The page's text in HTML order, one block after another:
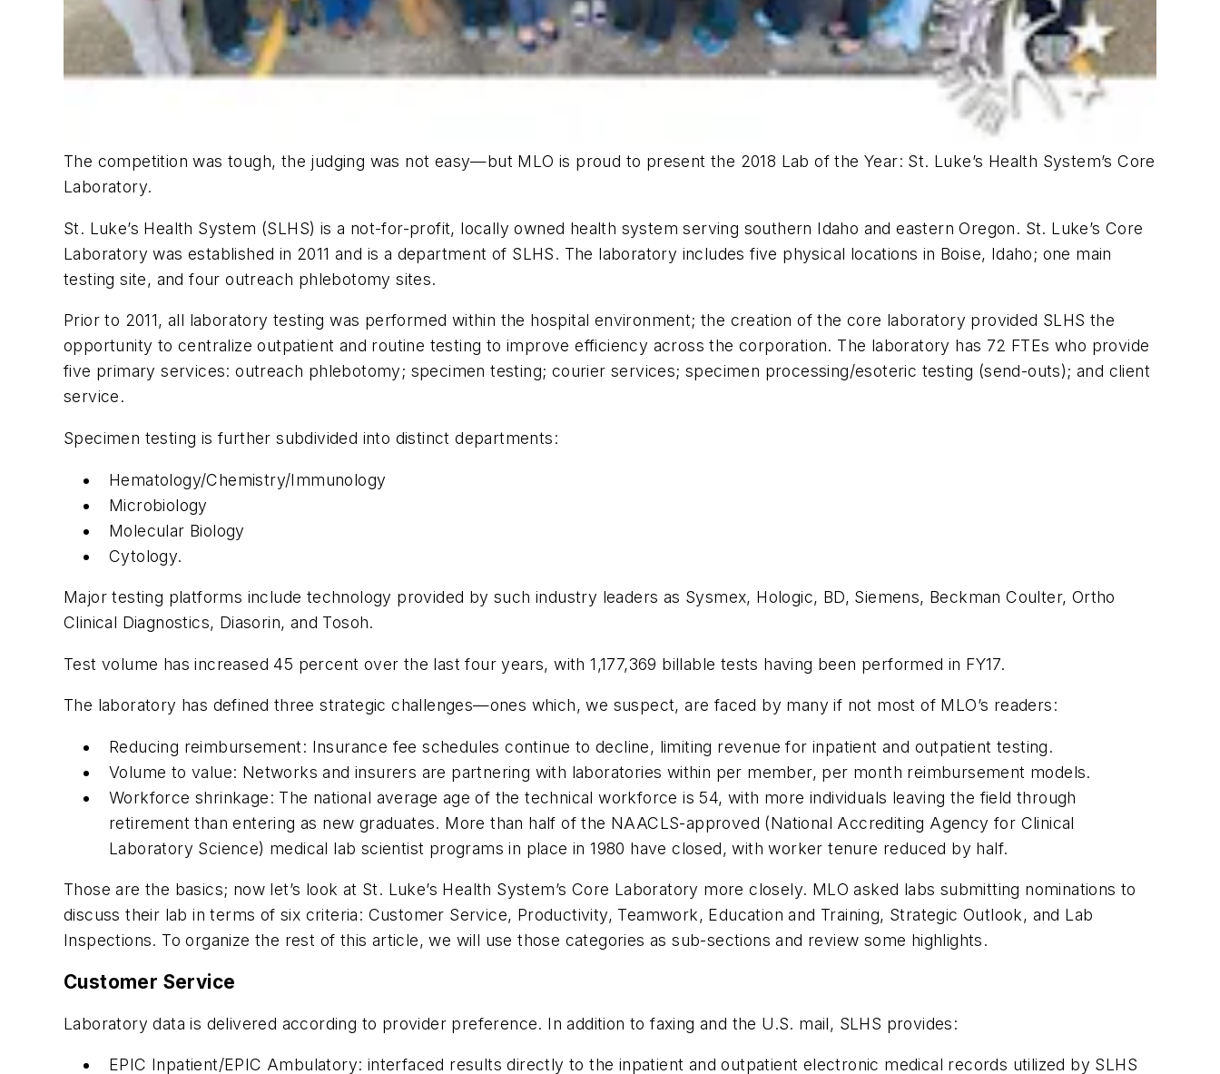
The competition was tough, the judging was not easy—but MLO is proud to present the 2018 Lab of the Year: St. Luke’s Health System’s Core
Laboratory.
St. Luke’s Health System (SLHS) is a not-for-profit, locally owned health system serving southern Idaho and eastern Oregon. St. Luke’s Core
Laboratory was established in 2011 and is a department of SLHS. The laboratory includes five physical locations in Boise, Idaho; one main
testing site, and four outreach phlebotomy sites.
Prior to 2011, all laboratory testing was performed within the hospital environment; the creation of the core laboratory provided SLHS the
opportunity to centralize outpatient and routine testing to improve efficiency across the corporation. The laboratory has 72 FTEs who provide
five primary services: outreach phlebotomy; specimen testing; courier services; specimen processing/esoteric testing (send-outs); and client
service.
Specimen testing is further subdivided into distinct departments:
Hematology/Chemistry/Immunology
Microbiology
Molecular Biology
Cytology.
Major testing platforms include technology provided by such industry leaders as Sysmex, Hologic, BD, Siemens, Beckman Coulter, Ortho
Clinical Diagnostics, Diasorin, and Tosoh.
Test volume has increased 45 percent over the last four years, with 1,177,369 billable tests having been performed in FY17.
The laboratory has defined three strategic challenges—ones which, we suspect, are faced by many if not most of MLO’s readers:
Reducing reimbursement: Insurance fee schedules continue to decline, limiting revenue for inpatient and outpatient testing.
Volume to value: Networks and insurers are partnering with laboratories within per member, per month reimbursement models.
Workforce shrinkage: The national average age of the technical workforce is 54, with more individuals leaving the field through
retirement than entering as new graduates. More than half of the NAACLS-approved (National Accrediting Agency for Clinical
Laboratory Science) medical lab scientist programs in place in 1980 have closed, with worker tenure reduced by half.
Those are the basics; now let’s look at St. Luke’s Health System’s Core Laboratory more closely. MLO asked labs submitting nominations to
discuss their lab in terms of six criteria: Customer Service, Productivity, Teamwork, Education and Training, Strategic Outlook, and Lab
Inspections. To organize the rest of this article, we will use those categories as sub-sections and review some highlights.
Customer Service
Laboratory data is delivered according to provider preference. In addition to faxing and the U.S. mail, SLHS provides:
EPIC Inpatient/EPIC Ambulatory: interfaced results directly to the inpatient and outpatient electronic medical records utilized by SLHS